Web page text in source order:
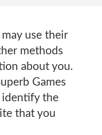
use their
methods
about you.
Games
identify the
that you